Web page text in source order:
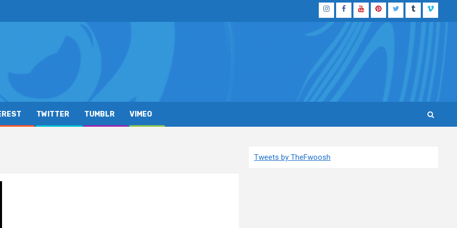
InstagramFacebook
YouTubePinterestTwitterTumblrVimeo
TWITTER TUMBLR VIMEO
Tweets by TheFwoosh